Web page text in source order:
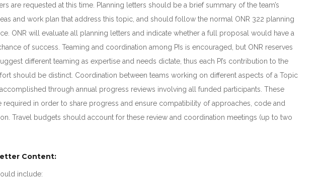
are requested at this time. Planning letters should be a brief summary of the team’s
and work plan that address this topic, and should follow the normal ONR 322 planning
ONR will evaluate all planning letters and indicate whether a full proposal would have a
of success. Teaming and coordination among PIs is encouraged, but ONR reserves
different teaming as expertise and needs dictate, thus each PI’s contribution to the
should be distinct. Coordination between teams working on different aspects of a Topic
through annual progress reviews involving all funded participants. These
required in order to share progress and ensure compatibility of approaches, code and
Travel budgets should account for these review and coordination meetings (up to two
Content:
include: